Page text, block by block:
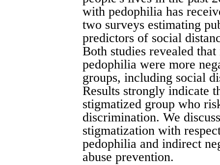
with pedophilia has
two surveys estimating
predictors of social
Both studies revealed
pedophilia were more
groups, including social
Results strongly indicate
stigmatized group who
discrimination. We
stigmatization with
pedophilia and indirect
abuse prevention.